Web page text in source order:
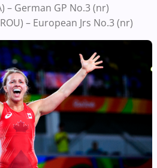
– German GP No.3 (nr)
– European Jrs No.3 (nr)